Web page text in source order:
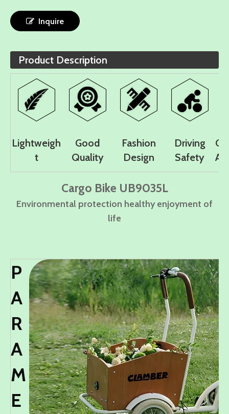
Inquire
Product Description
Lightweigh
t
Good
Quality
Fashion
Design
Driving
Safety
Cargo Bike UB9035L
Environmental protection healthy enjoyment of
life
P
A
R
A
M
E